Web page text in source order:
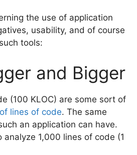
the use of application
usability, and of course
tools:
and Bigger
(100 KLOC) are some sort of
lines of code. The same
an application can have.
1,000 lines of code (1